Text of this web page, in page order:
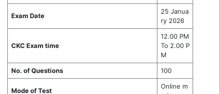
Exam Date
25 Janua
ry 2026
CKC Exam time
12.00 PM
To 2.00 P
M
No. of Questions
100
Mode of Test
Online m